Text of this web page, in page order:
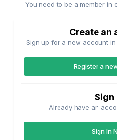
You need to be a member in
Create an
Sign up for a new account in
Register a
Sign
Already have an
Sign In